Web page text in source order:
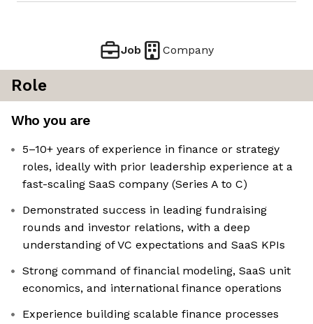
Job Company
Role
Who you are
5–10+ years of experience in finance or strategy
roles, ideally with prior leadership experience at a
fast-scaling SaaS company (Series A to C)
Demonstrated success in leading fundraising
rounds and investor relations, with a deep
understanding of VC expectations and SaaS KPIs
Strong command of financial modeling, SaaS unit
economics, and international finance operations
Experience building scalable finance processes